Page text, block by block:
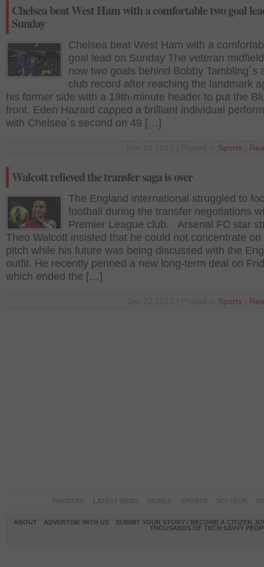
Chelsea beat West Ham with a comfortable two goal
Sunday
Chelsea beat West Ham with a
goal lead on Sunday The veteran
now two goals behind Bobby Tambling`s
club record after reaching the landmark
his former side with a 19th-minute header to put the
front. Eden Hazard capped a brilliant individual
with Chelsea`s second on 49 […]
Sports
Walcott relieved the transfer saga is over
The England international struggled to
football during the transfer negotiations
Premier League club. Arsenal FC star
Theo Walcott insisted that he could not concentrate on
pitch while his future was being discussed with the
outfit. He recently penned a new long-term deal on
which ended the […]
Sports
ABOUT ADVERTISE WITH US
SUBMIT YOUR STORY / BECOME A CITIZEN
THOUSANDS OF TECH SAVVY